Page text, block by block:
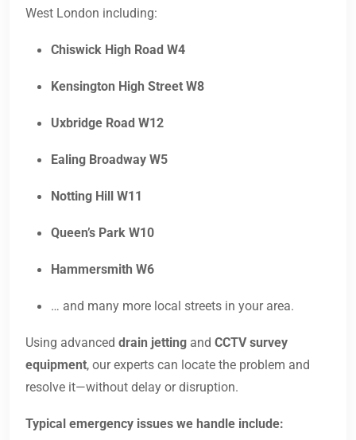
West London including:
Chiswick High Road W4
Kensington High Street W8
Uxbridge Road W12
Ealing Broadway W5
Notting Hill W11
Queen’s Park W10
Hammersmith W6
… and many more local streets in your area.
Using advanced drain jetting and CCTV survey
equipment, our experts can locate the problem and
resolve it—without delay or disruption.
Typical emergency issues we handle include: